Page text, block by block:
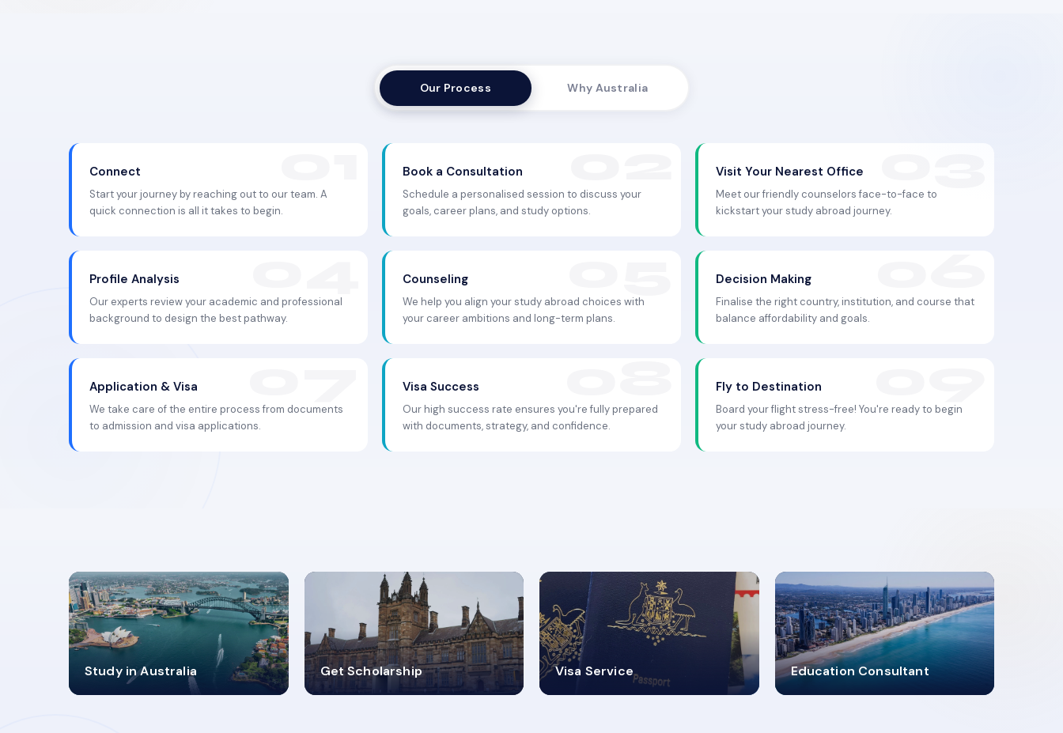
Our Process Why Australia
Connect
Start your journey by reaching out to our team. A
quick connection is all it takes to begin.
Book a Consultation
Schedule a personalised session to discuss your
goals, career plans, and study options.
Visit Your Nearest Office
Meet our friendly counselors face-to-face to
kickstart your study abroad journey.
Profile Analysis
Our experts review your academic and professional
background to design the best pathway.
Counseling
We help you align your study abroad choices with
your career ambitions and long-term plans.
Decision Making
Finalise the right country, institution, and course that
balance affordability and goals.
Application & Visa
We take care of the entire process from documents
to admission and visa applications.
Visa Success
Our high success rate ensures you're fully prepared
with documents, strategy, and confidence.
Fly to Destination
Board your flight stress-free! You're ready to begin
your study abroad journey.
Study in Australia
98%
SUCCESS RATES
Get Scholarship
4.9K+
VISA PROCESS
Visa Service
30+
VISA CATEGORIES
Education Consultant
2619348
MARN REGISTERED